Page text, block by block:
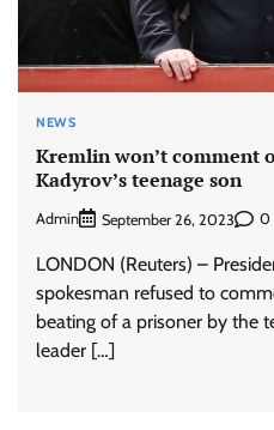
NEWS
Kremlin won’t comment
Kadyrov’s teenage son
Admin September 26, 2023 0
LONDON (Reuters) –
spokesman refused to
beating of a prisoner by the
leader […]